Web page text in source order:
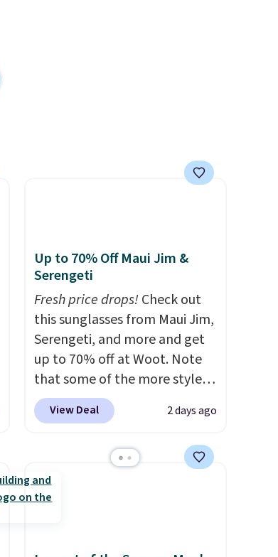
Up to 70% Off Maui Jim &
Serengeti
Fresh price drops!Check out
this sunglasses from Maui Jim,
Serengeti, and more and get
up to 70% off at Woot. Note
that some of the more styles
are selling fast! A best bet is
the pictured pair of Maui Jim
originally asking price was
$209, but they're now
available for $89.99 You'd
View Deal 2 days ago